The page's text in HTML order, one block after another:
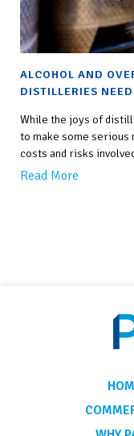
ALCOHOL AND
DISTILLERIES
While the joys of
to make some serious
costs and risks
Read More